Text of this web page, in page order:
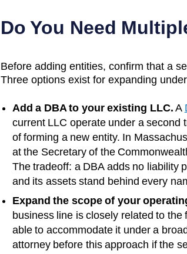
Do You Need
Before adding entities, confirm that a
Three options exist for expanding
Add a DBA to your existing LLC. A
current LLC operate under a second
of forming a new entity. In
at the Secretary of the
The tradeoff: a DBA adds no liability
and its assets stand behind every
Expand the scope of your
business line is closely related to
able to accommodate it under a
attorney before this approach if the